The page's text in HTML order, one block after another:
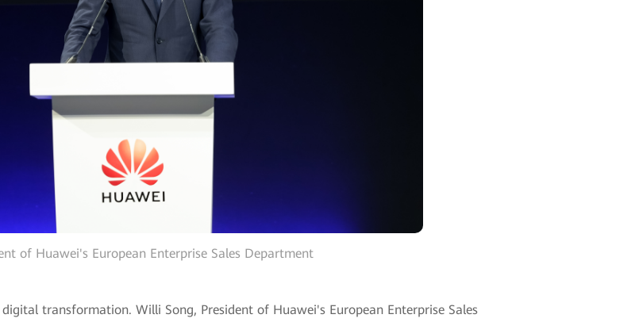
of Huawei's European Enterprise Sales Department
transformation. Willi Song, President of Huawei's European Enterprise Sales